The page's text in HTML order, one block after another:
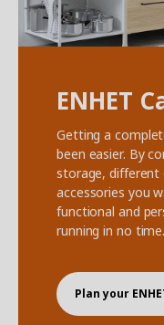
ENHET
Getting a
been easier. By
storage, different
accessories you
functional and
running in no time.
Plan your